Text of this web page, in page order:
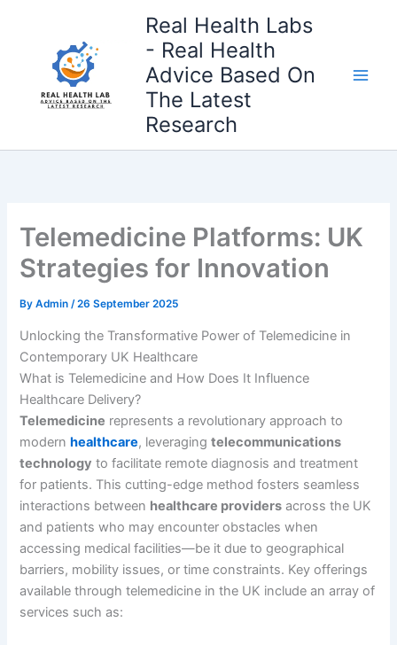
Real Health Labs
- Real Health
Advice Based On
The Latest
Research
Telemedicine Platforms: UK
Strategies for Innovation
ByAdmin/26 September 2025
Unlocking the Transformative Power of Telemedicine in
Contemporary UK Healthcare
What is Telemedicine and How Does It Influence
Healthcare Delivery?
Telemedicine represents a revolutionary approach to
modernhealthcare, leveragingtelecommunications
technology to facilitate remote diagnosis and treatment
for patients. This cutting-edge method fosters seamless
interactions between healthcare providers across the UK
and patients who may encounter obstacles when
accessing medical facilities—be it due to geographical
barriers, mobility issues, or time constraints. Key offerings
available through telemedicine in the UK include an array of
services such as: